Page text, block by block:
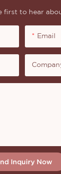
first to hear
Email
Inquiry Now